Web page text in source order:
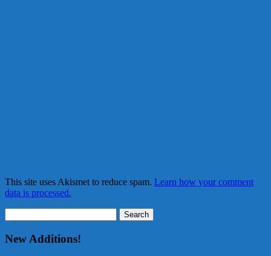
This site uses Akismet to reduce spam. Learn how your comment
data is processed.
for:
New Additions!